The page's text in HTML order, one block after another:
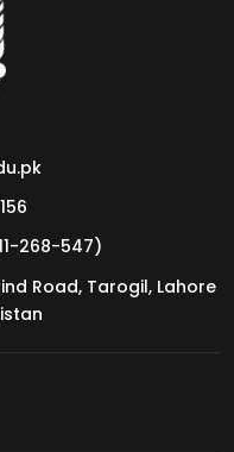
268-547)
Road, Tarogil, Lahore